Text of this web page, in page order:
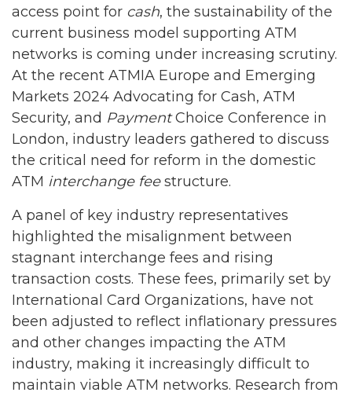
access point for cash, the sustainability of the
current business model supporting ATM
networks is coming under increasing scrutiny.
At the recent ATMIA Europe and Emerging
Markets 2024 Advocating for Cash, ATM
Security, and PaymentChoice Conference in
London, industry leaders gathered to discuss
the critical need for reform in the domestic
ATM interchange feestructure.
A panel of key industry representatives
highlighted the misalignment between
stagnant interchange fees and rising
transaction costs. These fees, primarily set by
International Card Organizations, have not
been adjusted to reflect inflationary pressures
and other changes impacting the ATM
industry, making it increasingly difficult to
maintain viable ATM networks. Research from